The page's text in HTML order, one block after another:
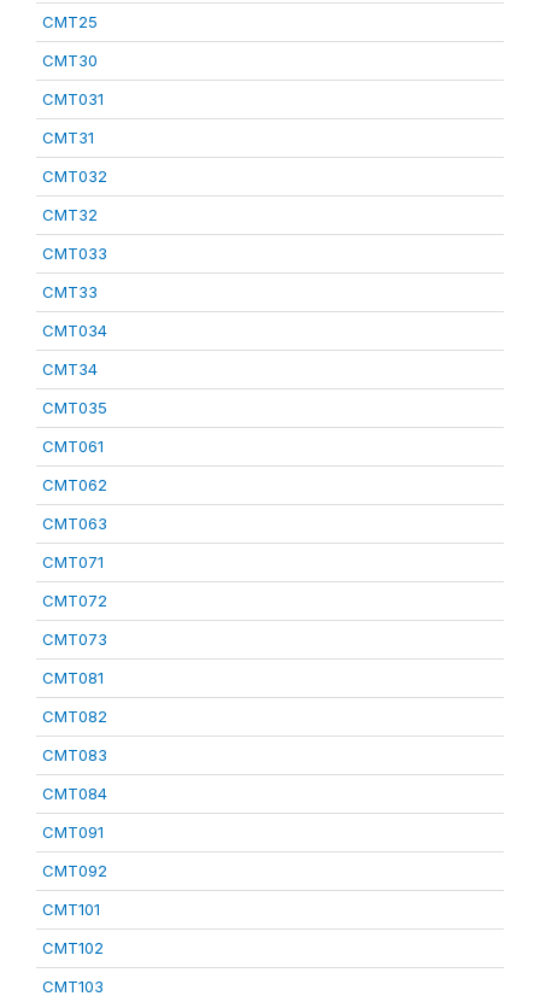
CMT25
CMT30
CMT031
CMT31
CMT032
CMT32
CMT033
CMT33
CMT034
CMT34
CMT035
CMT061
CMT062
CMT063
CMT071
CMT072
CMT073
CMT081
CMT082
CMT083
CMT084
CMT091
CMT092
CMT101
CMT102
CMT103